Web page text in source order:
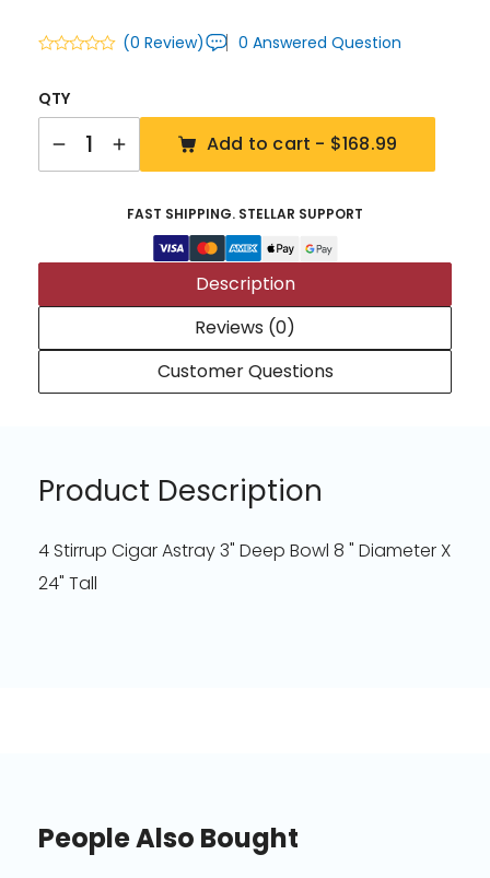
(0 Review) 0 Answered Question
QTY
Add to cart - $168.99
FAST SHIPPING. STELLAR SUPPORT
Description
Reviews (0)
Customer Questions
Product Description
4 Stirrup Cigar Astray 3" Deep Bowl 8 " Diameter X
24" Tall
People Also Bought